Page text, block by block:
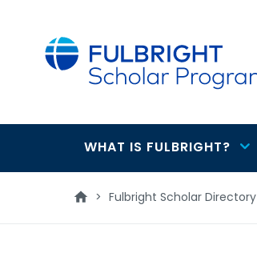
Main
navigation
WHAT IS FULBRIGHT?
> Fulbright Scholar Directory